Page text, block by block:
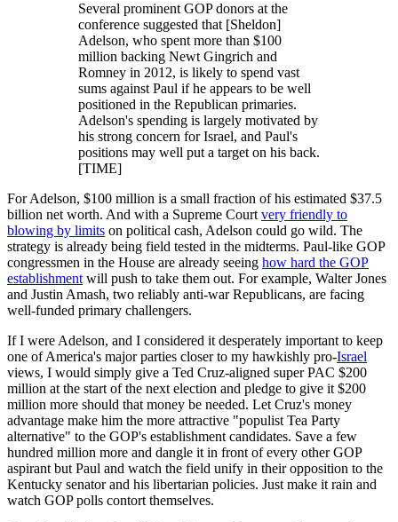
Several prominent GOP donors at the
conference suggested that [Sheldon]
Adelson, who spent more than $100
million backing Newt Gingrich and
Romney in 2012, is likely to spend vast
sums against Paul if he appears to be well
positioned in the Republican primaries.
Adelson's spending is largely motivated by
his strong concern for Israel, and Paul's
positions may well put a target on his back.
[TIME]
For Adelson, $100 million is a small fraction of his estimated $37.5
billion net worth. And with a Supreme Court very friendly to
blowing by limits on political cash, Adelson could go wild. The
strategy is already being field tested in the midterms. Paul-like GOP
congressmen in the House are already seeing how hard the GOP
establishment will push to take them out. For example, Walter Jones
and Justin Amash, two reliably anti-war Republicans, are facing
well-funded primary challengers.
If I were Adelson, and I considered it desperately important to keep
one of America's major parties closer to my hawkishly pro-Israel
views, I would simply give a Ted Cruz-aligned super PAC $200
million at the start of the next election and pledge to give it $200
million more should that money be needed. Let Cruz's money
advantage make him the more attractive "populist Tea Party
alternative" to the GOP's establishment candidates. Save a few
hundred million more and dangle it in front of every other GOP
aspirant but Paul and watch the field unify in their opposition to the
Kentucky senator and his libertarian policies. Just make it rain and
watch GOP polls contort themselves.